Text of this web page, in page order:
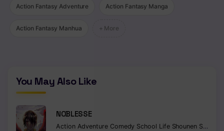
Action Fantasy Adventure Action Fantasy Manga
Action Fantasy Manhua + More
You May Also Like
NOBLESSE
Action Adventure Comedy School Life Shounen Supernatural